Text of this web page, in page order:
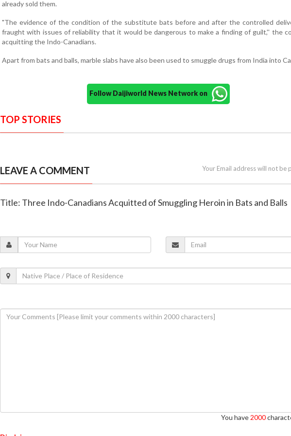
already sold them.
"The evidence of the condition of the substitute bats before and after the controlled
fraught with issues of reliability that it would be dangerous to make a finding of guilt,'' the
acquitting the Indo-Canadians.
Apart from bats and balls, marble slabs have also been used to smuggle drugs from India into
Follow Daijiworld News Network on
TOP STORIES
LEAVE A COMMENT Your Email address will not be
Title: Three Indo-Canadians Acquitted of Smuggling Heroin in Bats and Balls
You have 2000